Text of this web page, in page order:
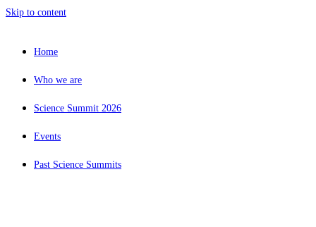
Skip to content
Home
Who we are
Science Summit 2026
Events
Past Science Summits